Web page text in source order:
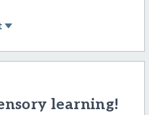
learning!